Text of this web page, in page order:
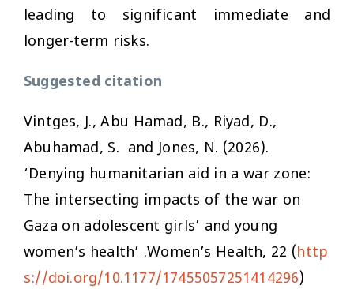
leading to significant immediate and
longer-term risks.
Suggested citation
Vintges, J., Abu Hamad, B., Riyad, D.,
Abuhamad, S. and Jones, N. (2026).
‘Denying humanitarian aid in a war zone:
The intersecting impacts of the war on
Gaza on adolescent girls’ and young
women’s health’ .Women’s Health, 22 (http
s://doi.org/10.1177/17455057251414296)